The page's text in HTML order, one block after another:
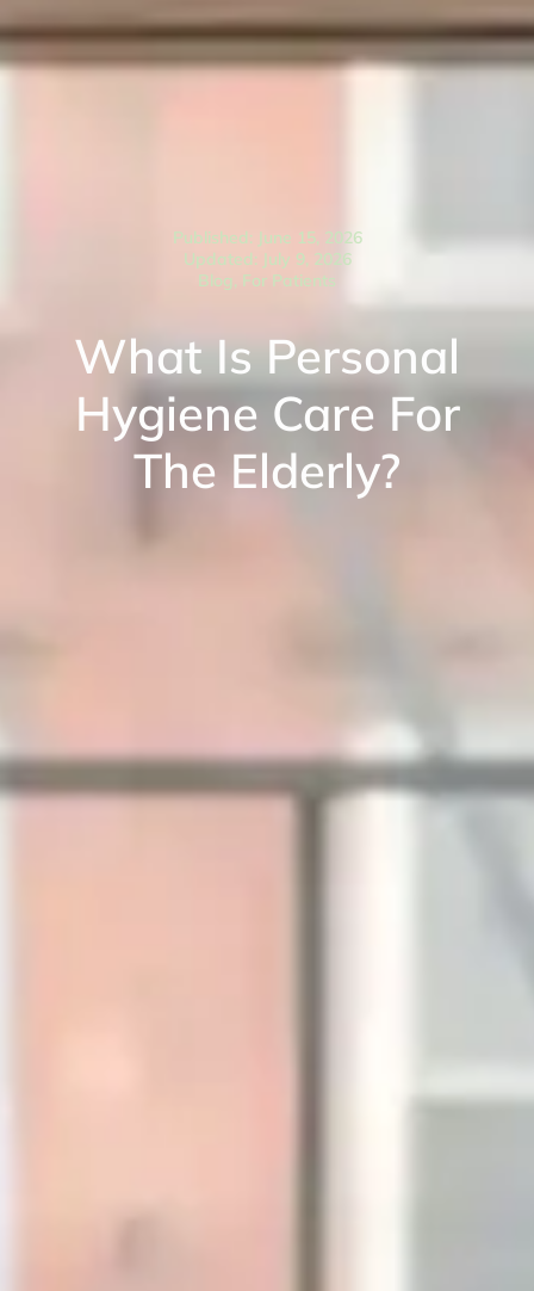
Published: June 15, 2026
Updated: July 9, 2026
Blog, For Patients
What Is Personal
Hygiene Care For
The Elderly?